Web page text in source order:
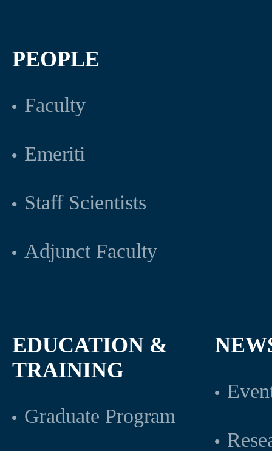
PEOPLE
Faculty
Emeriti
Staff Scientists
Adjunct Faculty
EDUCATION &
TRAINING
Graduate Program